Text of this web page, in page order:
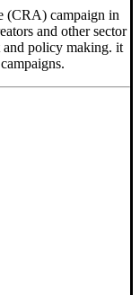
(CRA) campaign in
and other sector
and policy making. it